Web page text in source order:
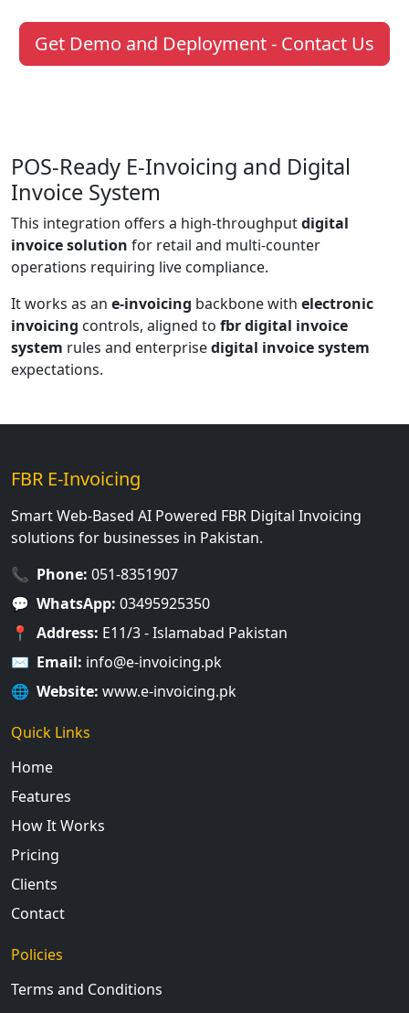
Get Demo and Deployment - Contact Us
POS-Ready E-Invoicing and Digital
Invoice System
This integration offers a high-throughputdigital
invoice solution for retail and multi-counter
operations requiring live compliance.
It works as an e-invoicing backbone with electronic
invoicing controls, aligned to fbr digital invoice
system rules and enterprisedigital invoice system
expectations.
FBR E-Invoicing
Smart Web-Based AI Powered FBR Digital Invoicing
solutions for businesses in Pakistan.
📞 Phone: 051-8351907
💬 WhatsApp: 03495925350
📍
Address: E11/3 - Islamabad Pakistan
✉️ Email: info@e-invoicing.pk
🌐 Website: www.e-invoicing.pk
Quick Links
Home
Features
How It Works
Pricing
Clients
Contact
Policies
Terms and Conditions